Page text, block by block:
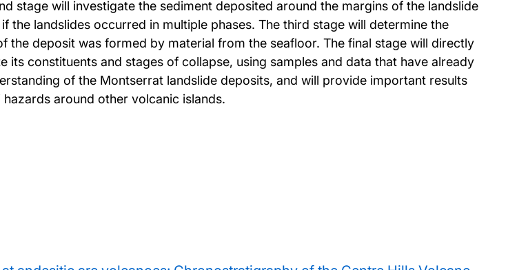
stage will investigate the sediment deposited around the margins of the landslide
the landslides occurred in multiple phases. The third stage will determine the
the deposit was formed by material from the seafloor. The final stage will directly
constituents and stages of collapse, using samples and data that have already
of the Montserrat landslide deposits, and will provide important results
around other volcanic islands.